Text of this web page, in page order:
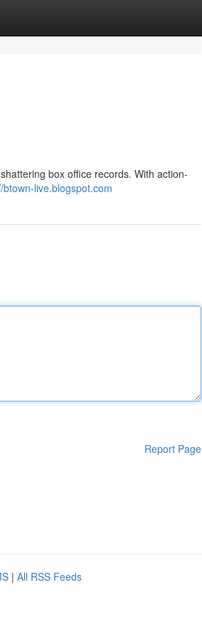
box office records. With action-
btown-live.blogspot.com
Report Page
| All RSS Feeds